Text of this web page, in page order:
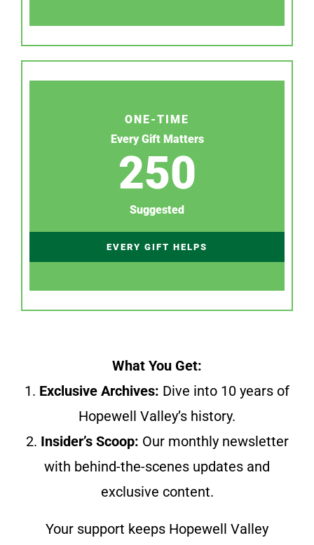
ONE-TIME
Every Gift Matters
250
Suggested
EVERY GIFT HELPS
What You Get:
1. Exclusive Archives: Dive into 10 years of
Hopewell Valley’s history.
2. Insider’s Scoop: Our monthly newsletter
with behind-the-scenes updates and
exclusive content.
Your support keeps Hopewell Valley